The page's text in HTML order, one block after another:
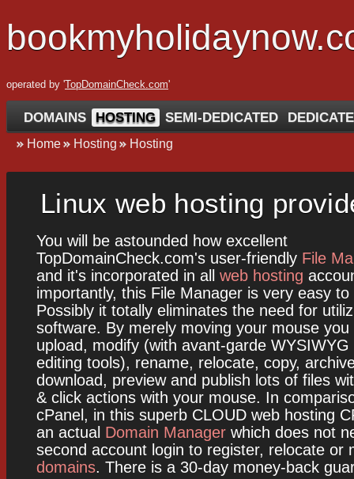
operated by 'TopDomainCheck.com'
DOMAINS HOSTING SEMI-DEDICATED
Home Hosting Hosting
Linux web hosting
You will be astounded how excellent
TopDomainCheck.com's user-friendly File
and it's incorporated in all web hosting
importantly, this File Manager is very easy
Possibly it totally eliminates the need for
software. By merely moving your mouse you
upload, modify (with avant-garde WYSIWYG
editing tools), rename, relocate, copy,
download, preview and publish lots of files
& click actions with your mouse. In
cPanel, in this superb CLOUD web hosting
an actual Domain Managerwhich does not
second account login to register, relocate or
domains. There is a 30-day money-back